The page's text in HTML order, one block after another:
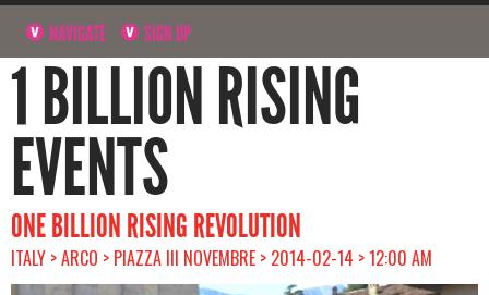
NAVIGATE SIGN UP
1 BILLION RISING
EVENTS
ONE BILLION RISING REVOLUTION
ITALY > ARCO > PIAZZA III NOVEMBRE > 2014-02-14 > 12:00 AM